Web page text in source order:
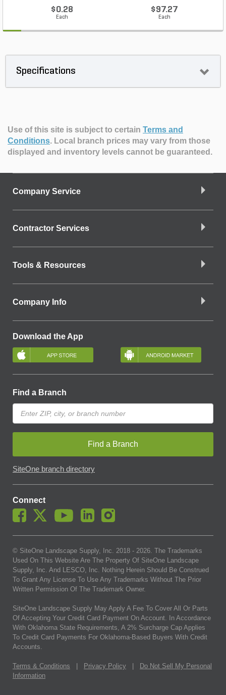
$0.28
Each
$97.27
Each
Specifications
Use of this site is subject to certain Terms and
Conditions. Local branch prices may vary from those
displayed and inventory levels cannot be guaranteed.
Company Service
Contractor Services
Tools & Resources
Company Info
Download the App
Find a Branch
Find a Branch
SiteOne branch directory
Connect
© SiteOne Landscape Supply, Inc. 2018 - 2026. The Trademarks
Used On This Website Are The Property Of SiteOne Landscape
Supply, Inc. And LESCO, Inc. Nothing Herein Should Be Construed
To Grant Any License To Use Any Trademarks Without The Prior
Written Permission Of The Trademark Owner.
SiteOne Landscape Supply May Apply A Fee To Cover All Or Parts
Of Accepting Your Credit Card Payment On Account. In Accordance
With Oklahoma State Requirements, A 2% Surcharge Cap Applies
To Credit Card Payments For Oklahoma-Based Buyers With Credit
Accounts.
Terms & Conditions Privacy Policy
Do Not Sell My Personal
Information